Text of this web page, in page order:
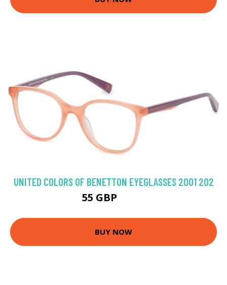
UNITED COLORS OF BENETTON EYEGLASSES 2001 202
55 GBP
BUY NOW